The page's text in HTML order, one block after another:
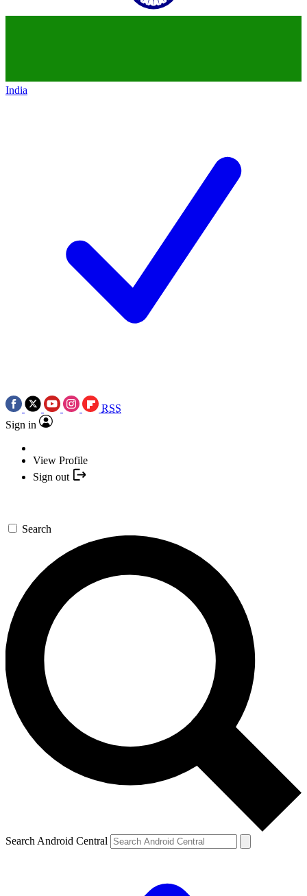
India
RSS
Sign in
View Profile
Sign out
Search
Search Android Central